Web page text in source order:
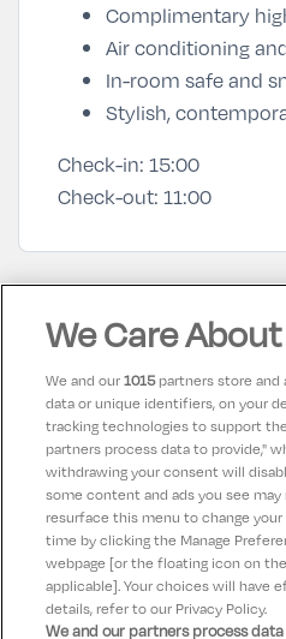
Complimentary
Air conditioning
In-room safe and
Stylish,
Check-in: 15:00
Check-out: 11:00
Hotel Facilities
ac_unitAir conditioning
tvTelevision
wifiInternet Access
We Care
We and our1015partners store and
data or unique identifiers, on your
tracking technologies to support
partners process data to provide,"
withdrawing your consent will
some content and ads you see
resurface this menu to change
time by clicking the Manage
webpage [or the floating icon on
applicable]. Your choices will have
details, refer to our Privacy Policy.
We and our partners process